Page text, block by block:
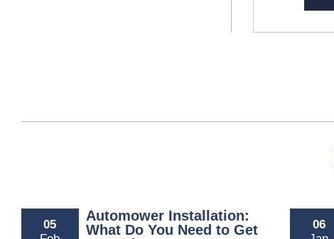
05
Automower Installation:
What Do You Need to Get
06